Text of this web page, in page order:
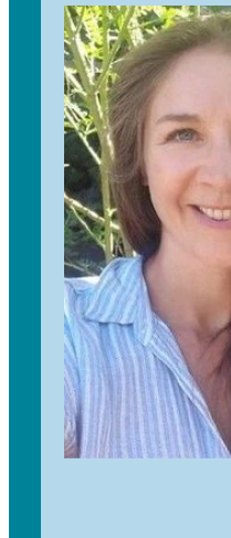
working overseas in
did my MSc in
Studies in Scotland. I
2018 and absolutely
kids plant native